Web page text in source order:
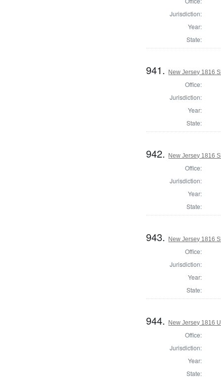
Jurisdiction:
Year:
State:
941. New Jersey 1816
Office:
Jurisdiction:
Year:
State:
942. New Jersey 1816
Office:
Jurisdiction:
Year:
State:
943. New Jersey 1816
Office:
Jurisdiction:
Year:
State:
944. New Jersey 1816
Office:
Jurisdiction:
Year:
State: